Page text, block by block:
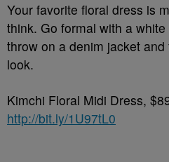
Your favorite floral dress is
think. Go formal with a
throw on a denim jacket
look.
Kimchi Floral Midi Dress,
http://bit.ly/1U97tL0